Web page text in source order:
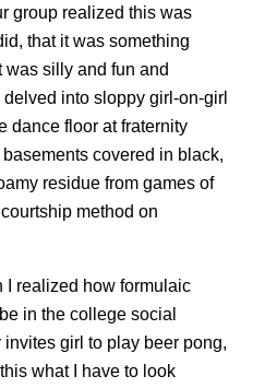
group realized this was
that it was something
was silly and fun and
into sloppy girl-on-girl
dance floor at fraternity
covered in black,
residue from games of
method on
I realized how formulaic
in the college social
girl to play beer pong,
what I have to look